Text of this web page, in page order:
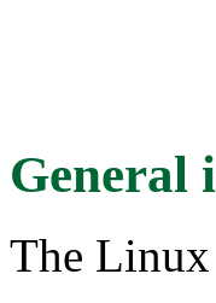
General
The